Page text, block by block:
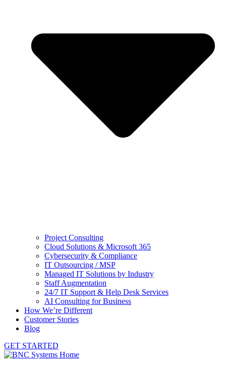
Project Consulting
Cloud Solutions & Microsoft 365
Cybersecurity & Compliance
IT Outsourcing / MSP
Managed IT Solutions by Industry
Staff Augmentation
24/7 IT Support & Help Desk Services
AI Consulting for Business
How We’re Different
Customer Stories
Blog
GET STARTED